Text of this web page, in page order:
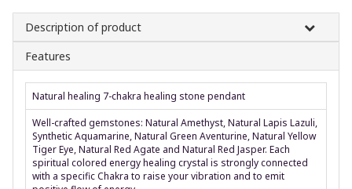
Description of product
Features
Natural healing 7-chakra healing stone pendant
Well-crafted gemstones: Natural Amethyst, Natural Lapis Lazuli,
Synthetic Aquamarine, Natural Green Aventurine, Natural Yellow
Tiger Eye, Natural Red Agate and Natural Red Jasper. Each
spiritual colored energy healing crystal is strongly connected
with a specific Chakra to raise your vibration and to emit